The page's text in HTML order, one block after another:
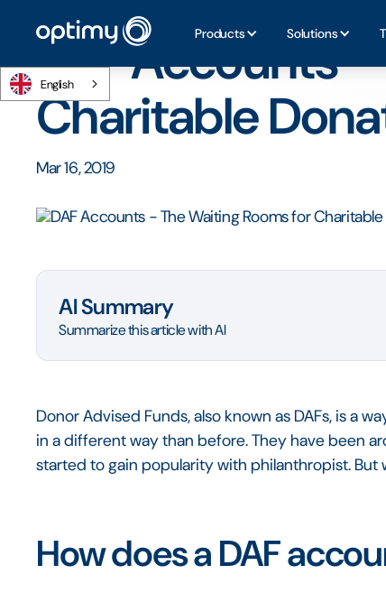
Products Solutions
English
DAF Accounts
Charitable
Mar 16, 2019
AI Summary
Summarize this article with AI
Donor Advised Funds, also known as DAFs, is a
in a different way than before. They have been
started to gain popularity with philanthropist. But
How does a DAF